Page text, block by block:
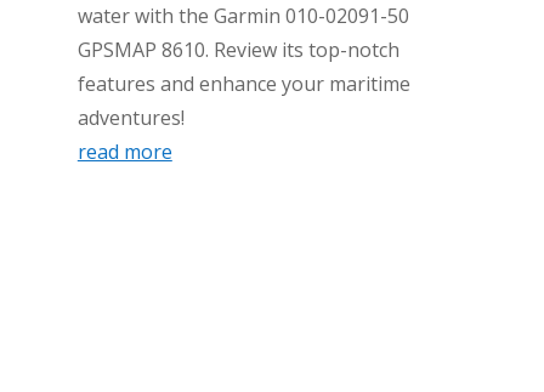
water with the Garmin 010-02091-50
GPSMAP 8610. Review its top-notch
features and enhance your maritime
adventures!
read more